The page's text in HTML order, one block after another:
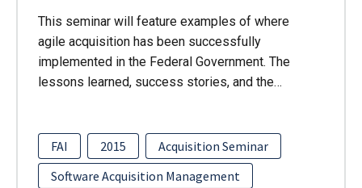
This seminar will feature examples of where
agile acquisition has been successfully
implemented in the Federal Government. The
lessons learned, success stories, and the…
FAI 2015
Acquisition Seminar
Software Acquisition Management